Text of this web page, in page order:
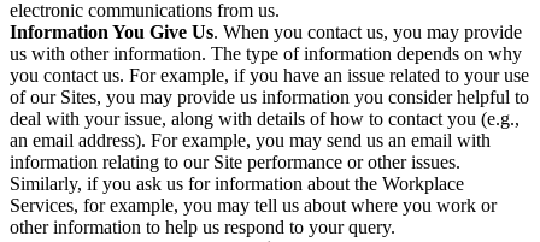
electronic communications from us.
Information You Give Us. When you contact us, you may provide
us with other information. The type of information depends on why
you contact us. For example, if you have an issue related to your use
of our Sites, you may provide us information you consider helpful to
deal with your issue, along with details of how to contact you (e.g.,
an email address). For example, you may send us an email with
information relating to our Site performance or other issues.
Similarly, if you ask us for information about the Workplace
Services, for example, you may tell us about where you work or
other information to help us respond to your query.